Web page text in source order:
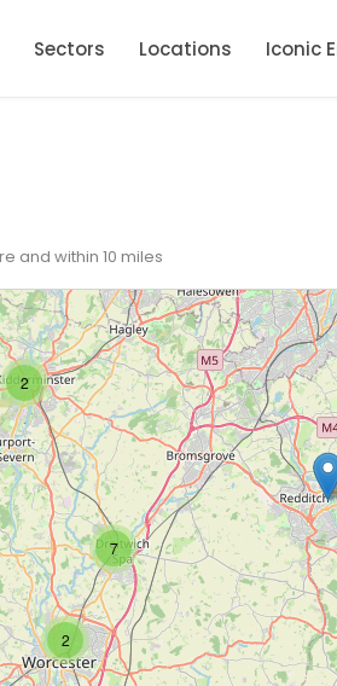
Sectors Locations Iconic
and within 10 miles
7
2
2